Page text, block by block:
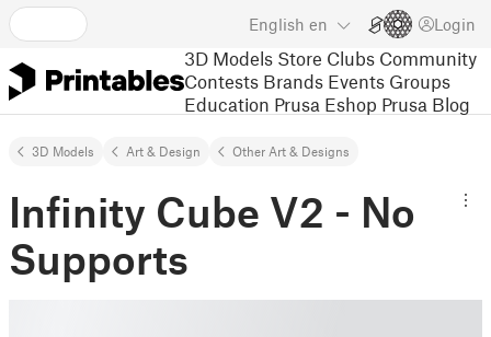
English en Login
3D Models Store Clubs Community
Contests Brands Events Groups
Education Prusa Eshop Prusa Blog
3D Models Art & Design Other Art & Designs
Infinity Cube V2 - No
Supports